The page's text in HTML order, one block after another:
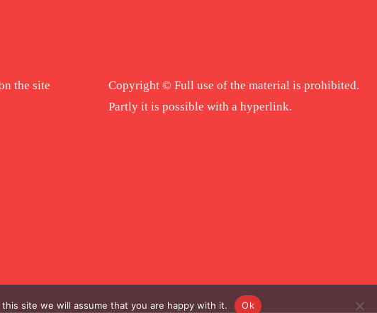
the site
Copyright © Full use of the material is prohibited.
Partly it is possible with a hyperlink.
site we will assume that you are happy with it. Ok